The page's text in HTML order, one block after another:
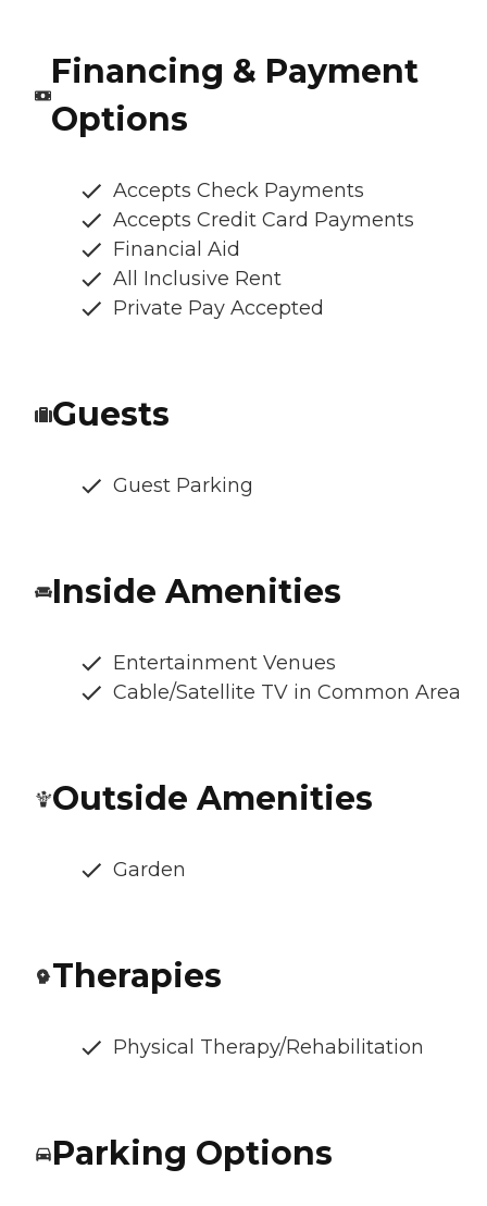
Financing & Payment
Options
Accepts Check Payments
Accepts Credit Card Payments
Financial Aid
All Inclusive Rent
Private Pay Accepted
Guests
Guest Parking
Inside Amenities
Entertainment Venues
Cable/Satellite TV in Common Area
Outside Amenities
Garden
Therapies
Physical Therapy/Rehabilitation
Parking Options